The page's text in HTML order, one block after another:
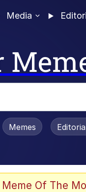
Media
Is Dead
Memes
Of The